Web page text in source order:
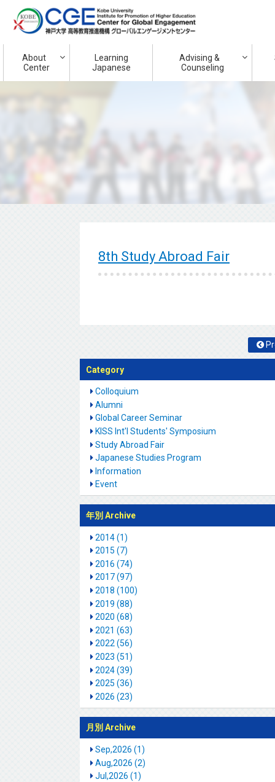
About
Center
Learning
Japanese
Advising &
Counseling
8th Study Abroad Fair
Category
Colloquium
Alumni
Global Career Seminar
KISS Int'l Students' Symposium
Study Abroad Fair
Japanese Studies Program
Information
Event
年別 Archive
2014 (1)
2015 (7)
2016 (74)
2017 (97)
2018 (100)
2019 (88)
2020 (68)
2021 (63)
2022 (56)
2023 (51)
2024 (39)
2025 (36)
2026 (23)
月別 Archive
Sep,2026 (1)
Aug,2026 (2)
Jul,2026 (1)